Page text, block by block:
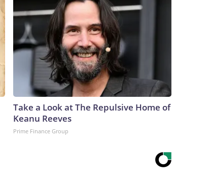
Take a Look at The Repulsive Home of
Keanu Reeves
Prime Finance Group